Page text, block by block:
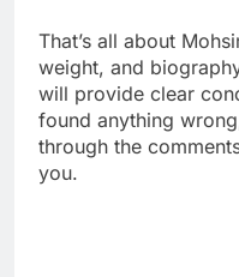
That’s all about
weight, and
will provide clear
found anything
through the
you.